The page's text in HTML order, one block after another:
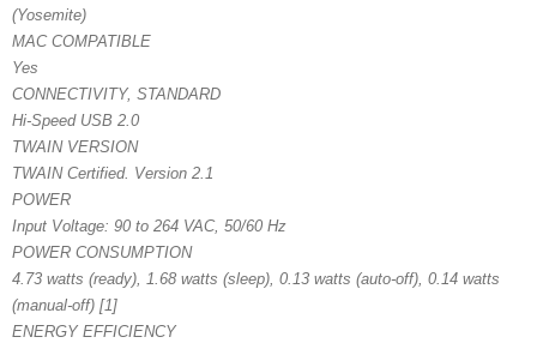
(Yosemite)
MAC COMPATIBLE
Yes
CONNECTIVITY, STANDARD
Hi-Speed USB 2.0
TWAIN VERSION
TWAIN Certified. Version 2.1
POWER
Input Voltage: 90 to 264 VAC, 50/60 Hz
POWER CONSUMPTION
4.73 watts (ready), 1.68 watts (sleep), 0.13 watts (auto-off), 0.14 watts
(manual-off) [1]
ENERGY EFFICIENCY